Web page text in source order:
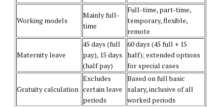
Working models
Mainly full-
time
Full-time, part-time,
temporary, flexible,
remote
Maternity leave
45 days (full
pay), 15 days
(half pay)
60 days (45 full + 15
half); extended options
for special cases
Gratuity calculation
Excludes
certain leave
periods
Based on full basic
salary, inclusive of all
worked periods